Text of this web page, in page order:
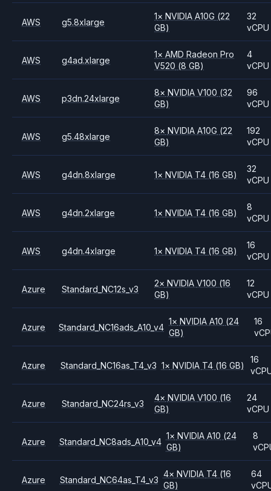
AWS g5.8xlarge
1× NVIDIAA10G (22
GB)
32
vCPU
AWS g4ad.xlarge
1× AMDRadeon Pro
V520 (8 GB)
4
vCPU
AWS p3dn.24xlarge
8× NVIDIAV100 (32
GB)
96
vCPU
AWS g5.48xlarge
8× NVIDIAA10G (22
GB)
192
vCPU
AWS g4dn.8xlarge 1× NVIDIA T4 (16 GB)
32
vCPU
AWS g4dn.2xlarge 1× NVIDIA T4 (16 GB)
8
vCPU
AWS g4dn.4xlarge 1× NVIDIA T4 (16 GB)
16
vCPU
Azure Standard_NC12s_v3
2× NVIDIAV100 (16
GB)
12
vCPU
Azure Standard_NC16ads_A10_v4
1× NVIDIAA10 (24
GB)
16
Azure Standard_NC16as_T4_v3 1× NVIDIA T4 (16 GB)
16
Azure Standard_NC24rs_v3
4× NVIDIAV100 (16
GB)
24
vCPU
Azure Standard_NC8ads_A10_v4
1× NVIDIA A10 (24
GB)
8
Azure Standard_NC64as_T4_v3
4× NVIDIA T4 (16
GB)
64